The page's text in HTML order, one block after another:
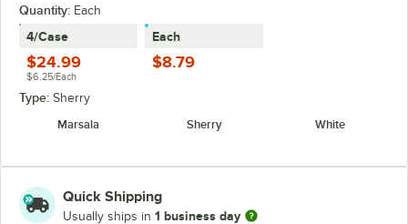
Quantity: Each
4/Case
$24.99
$6.25/Each
Each
$8.79
Type: Sherry
Marsala
Sherry White
Quick Shipping
Usually ships in 1 business day